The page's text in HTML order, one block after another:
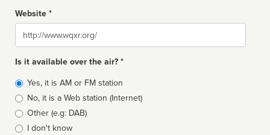
Website *
Website
Is it available over the air? *
Broadcast
type
Yes, it is AM or FM station
No, it is a Web station (Internet)
Other (e.g: DAB)
I don't know